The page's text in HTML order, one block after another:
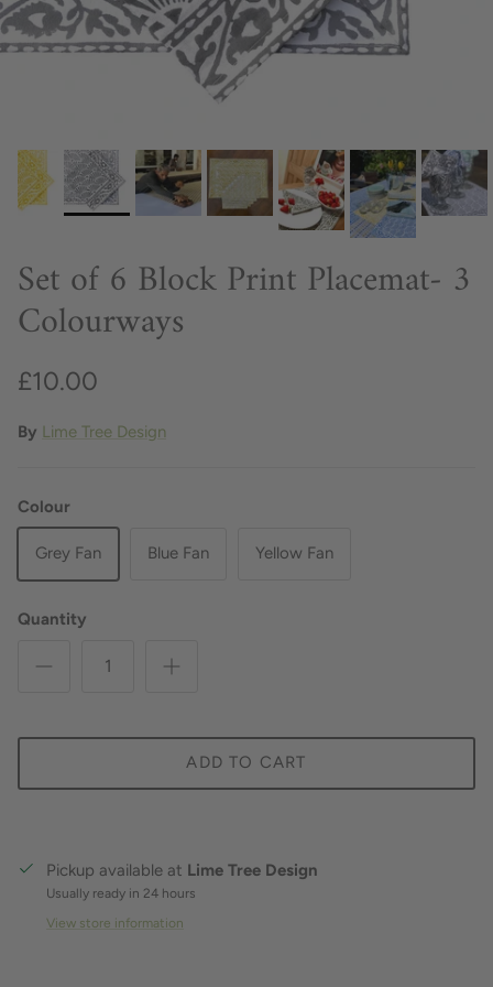
Set of 6 Block Print Placemat- 3
Colourways
£10.00
By Lime Tree Design
Colour
Grey Fan Blue Fan Yellow Fan
Quantity
ADD TO CART
Pickup available at Lime Tree Design
Usually ready in 24 hours
View store information